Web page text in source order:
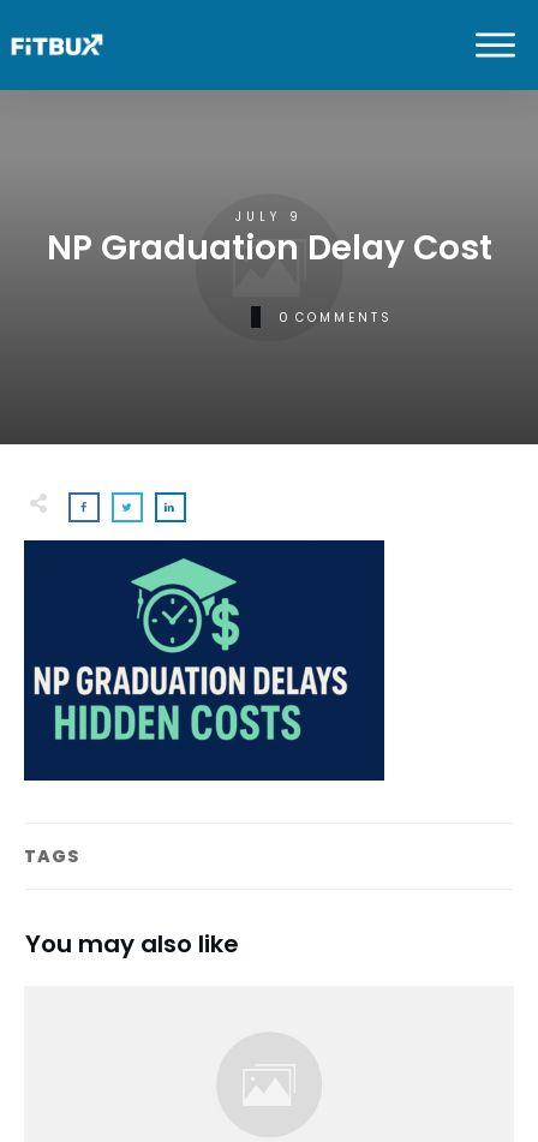
JULY 9
NP Graduation Delay Cost
0 COMMENTS
TAGS
You may also like